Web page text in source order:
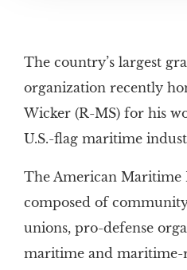
The country’s largest
organization recently
Wicker (R-MS) for his
U.S.-flag maritime
The American Maritime
composed of
unions, pro-defense
maritime and maritime-